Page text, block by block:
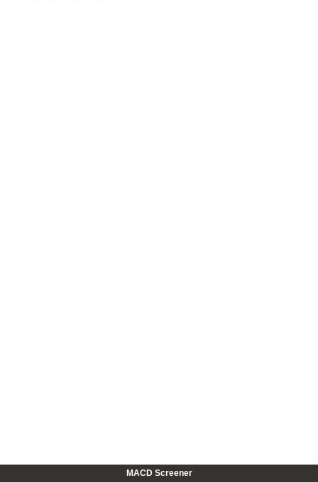
MACD Screener